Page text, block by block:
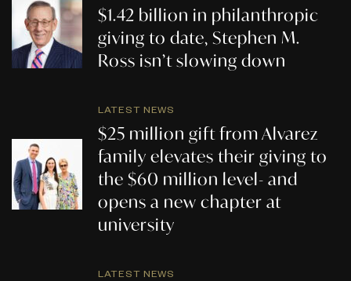
$1.42 billion in philanthropic
giving to date, Stephen M.
Ross isn’t slowing down
LATEST NEWS
$25 million gift from Alvarez
family elevates their giving to
the $60 million level- and
opens a new chapter at
university
LATEST NEWS